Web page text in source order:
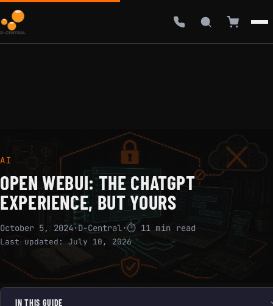
AI
OPEN WEBUI: THE CHATGPT
EXPERIENCE, BUT YOURS
October 5, 2024·D-Central·⏱ 11 min read
Last updated: July 10, 2026
IN THIS GUIDE